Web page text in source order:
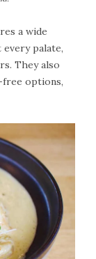
a wide
palate,
They also
free options,